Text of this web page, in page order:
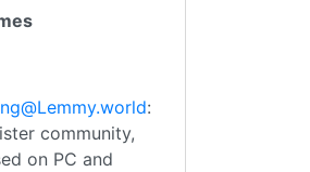
:
community,
on PC and